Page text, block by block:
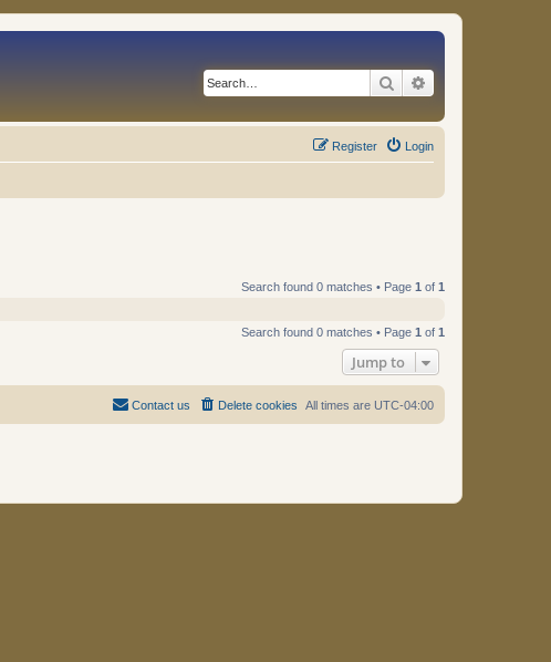
Search
Login
Register
Search found 0 matches • Page 1 of 1
Search found 0 matches • Page 1 of 1
Jump to
All times are UTC-04:00
Delete cookies
Contact us